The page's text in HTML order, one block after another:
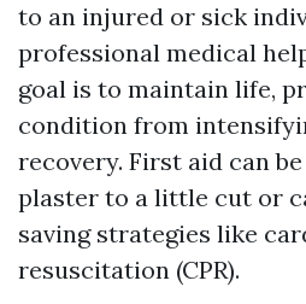
to an injured or sick
professional medical
goal is to maintain life,
condition from
recovery. First aid can
plaster to a little cut or
saving strategies like
resuscitation (CPR).